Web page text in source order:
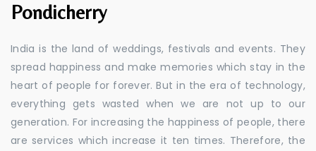
Pondicherry
India is the land of weddings, festivals and events. They
spread happiness and make memories which stay in the
heart of people for forever. But in the era of technology,
everything gets wasted when we are not up to our
generation. For increasing the happiness of people, there
are services which increase it ten times. Therefore, the